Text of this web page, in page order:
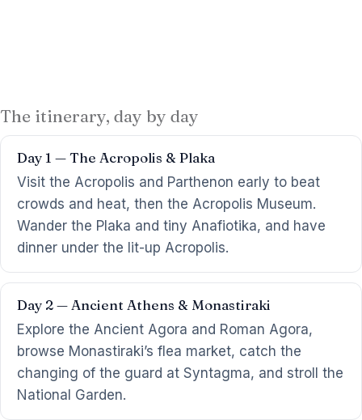
The itinerary, day by day
Day 1 — The Acropolis & Plaka
Visit the Acropolis and Parthenon early to beat
crowds and heat, then the Acropolis Museum.
Wander the Plaka and tiny Anafiotika, and have
dinner under the lit-up Acropolis.
Day 2 — Ancient Athens & Monastiraki
Explore the Ancient Agora and Roman Agora,
browse Monastiraki’s flea market, catch the
changing of the guard at Syntagma, and stroll the
National Garden.